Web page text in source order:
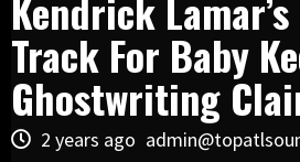
Track For Baby
Ghostwriting
2 years ago